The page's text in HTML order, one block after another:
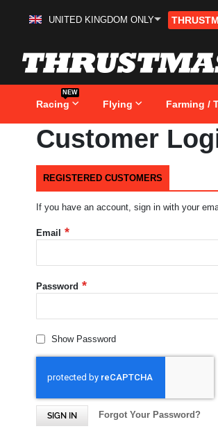
Skip
UNITED KINGDOM ONLY
Racing
NEW
Flying Farming /
Customer
REGISTERED CUSTOMERS
If you have an account, sign in with your
Email
Password
Show Password
SIGN IN Forgot Your Password?